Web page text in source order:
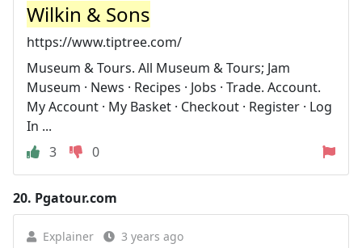
Wilkin & Sons
https://www.tiptree.com/
Museum & Tours. All Museum & Tours; Jam
Museum · News · Recipes · Jobs · Trade. Account.
My Account · My Basket · Checkout · Register · Log
In ...
3
0
20. Pgatour.com
Explainer 3 years ago